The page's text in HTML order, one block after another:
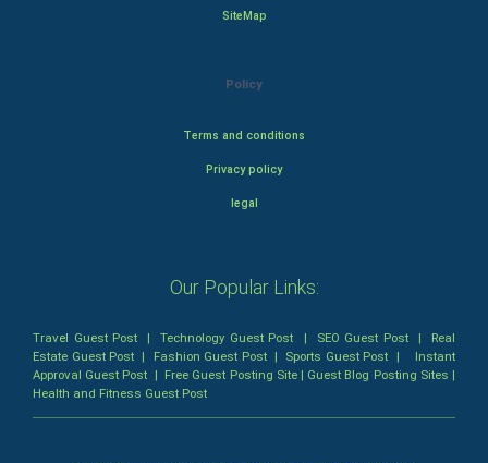
SiteMap
Policy
Terms and conditions
Privacy policy
legal
Our Popular Links:
Travel Guest Post |Technology Guest Post | SEO Guest Post| Real
Estate Guest Post | Fashion Guest Post| Sports Guest Post | Instant
Approval Guest Post | Free Guest Posting Site| Guest Blog Posting Sites |
Health and Fitness Guest Post